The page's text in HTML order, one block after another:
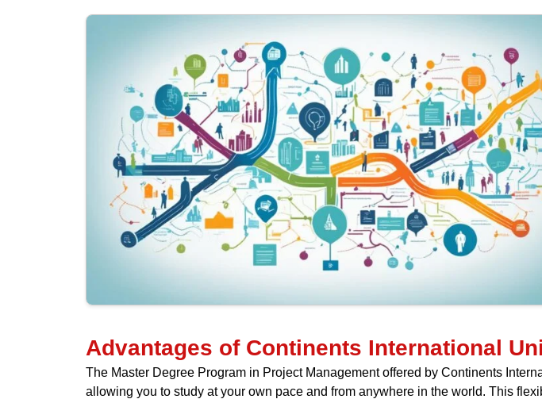
Advantages of Continents International
The Master Degree Program in Project Management offered by Continents
allowing you to study at your own pace and from anywhere in the world. This